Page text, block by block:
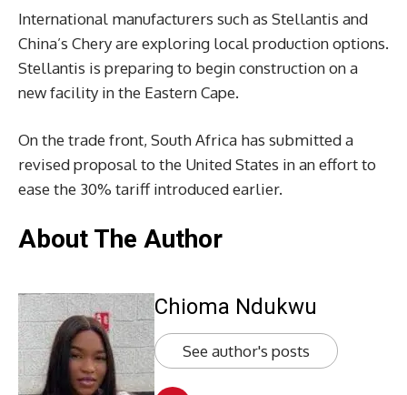
International manufacturers such as Stellantis and
China’s Chery are exploring local production options.
Stellantis is preparing to begin construction on a
new facility in the Eastern Cape.
On the trade front, South Africa has submitted a
revised proposal to the United States in an effort to
ease the 30% tariff introduced earlier.
About The Author
Chioma Ndukwu
See author's posts